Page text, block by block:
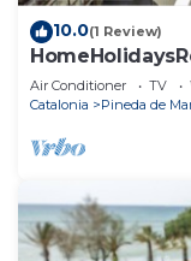
10.0(1 Review)
Air Conditioner TV
Catalonia
Pineda de